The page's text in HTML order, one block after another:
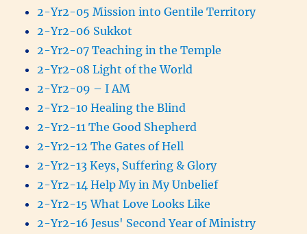
2-Yr2-05 Mission into Gentile Territory
2-Yr2-06 Sukkot
2-Yr2-07 Teaching in the Temple
2-Yr2-08 Light of the World
2-Yr2-09 – I AM
2-Yr2-10 Healing the Blind
2-Yr2-11 The Good Shepherd
2-Yr2-12 The Gates of Hell
2-Yr2-13 Keys, Suffering & Glory
2-Yr2-14 Help My in My Unbelief
2-Yr2-15 What Love Looks Like
2-Yr2-16 Jesus' Second Year of Ministry